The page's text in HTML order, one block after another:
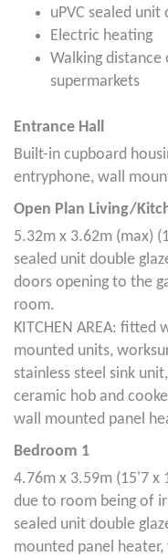
uPVC sealed unit
Electric heating
Walking
supermarkets
Entrance Hall
Built-in cupboard
entryphone, wall
Open Plan Living/
5.32m x 3.62m (max)
sealed unit double
doors opening to the
room.
KITCHEN AREA: fitted
mounted units,
stainless steel sink
ceramic hob and
wall mounted panel
Bedroom 1
4.76m x 3.59m (15'7 x
due to room being of
sealed unit double
mounted panel